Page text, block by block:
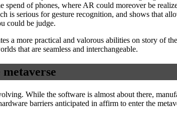
of phones, where AR could moreover be
is serious for gesture recognition, and shows that
could be judge.
a more practical and valorous abilities on story
that are seamless and interchangeable.
While the software is almost about there,
barriers anticipated in affirm to enter the